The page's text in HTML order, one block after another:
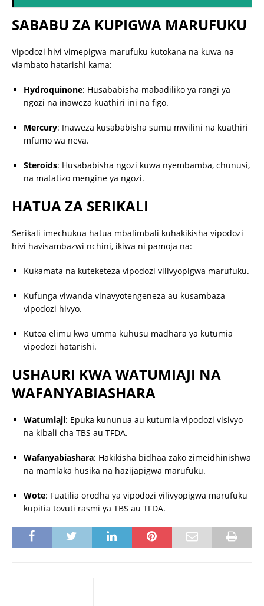
SABABU ZA KUPIGWA MARUFUKU
Vipodozi hivi vimepigwa marufuku kutokana na kuwa na
viambato hatarishi kama:
Hydroquinone: Husababisha mabadiliko ya rangi ya
ngozi na inaweza kuathiri ini na figo.
Mercury: Inaweza kusababisha sumu mwilini na kuathiri
mfumo wa neva.
Steroids: Husababisha ngozi kuwa nyembamba, chunusi,
na matatizo mengine ya ngozi.
HATUA ZA SERIKALI
Serikali imechukua hatua mbalimbali kuhakikisha vipodozi
hivi havisambazwi nchini, ikiwa ni pamoja na:
Kukamata na kuteketeza vipodozi vilivyopigwa marufuku.
Kufunga viwanda vinavyotengeneza au kusambaza
vipodozi hivyo.
Kutoa elimu kwa umma kuhusu madhara ya kutumia
vipodozi hatarishi.
USHAURI KWA WATUMIAJI NA
WAFANYABIASHARA
Watumiaji: Epuka kununua au kutumia vipodozi visivyo
na kibali cha TBS au TFDA.
Wafanyabiashara: Hakikisha bidhaa zako zimeidhinishwa
na mamlaka husika na hazijapigwa marufuku.
Wote: Fuatilia orodha ya vipodozi vilivyopigwa marufuku
kupitia tovuti rasmi ya TBS au TFDA.